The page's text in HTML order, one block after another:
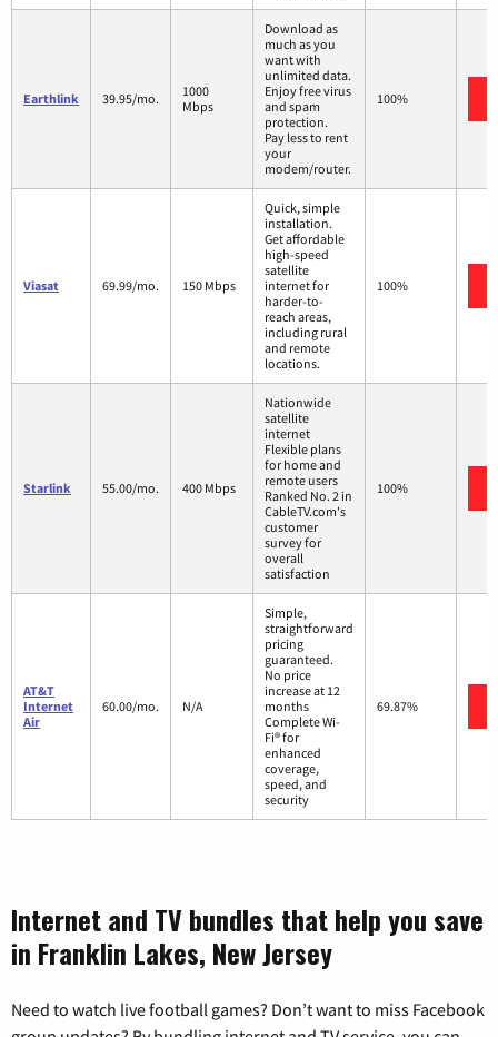
Earthlink 39.95/mo.
1000
Mbps
Download as
much as you
want with
unlimited data.
Enjoy free virus
and spam
protection.
Pay less to rent
your
modem/router.
100%
Viasat 69.99/mo. 150 Mbps
Quick, simple
installation.
Get affordable
high-speed
satellite
internet for
harder-to-
reach areas,
including rural
and remote
locations.
100%
Starlink 55.00/mo. 400 Mbps
Nationwide
satellite
internet
Flexible plans
for home and
remote users
Ranked No. 2 in
CableTV.com's
customer
survey for
overall
satisfaction
100%
AT&T
Internet
Air
60.00/mo. N/A
Simple,
straightforward
pricing
guaranteed.
No price
increase at 12
months
Complete Wi-
Fi® for
enhanced
coverage,
speed, and
security
69.87%
Internet and TV bundles that help you save
in Franklin Lakes, New Jersey
Need to watch live football games? Don’t want to miss Facebook